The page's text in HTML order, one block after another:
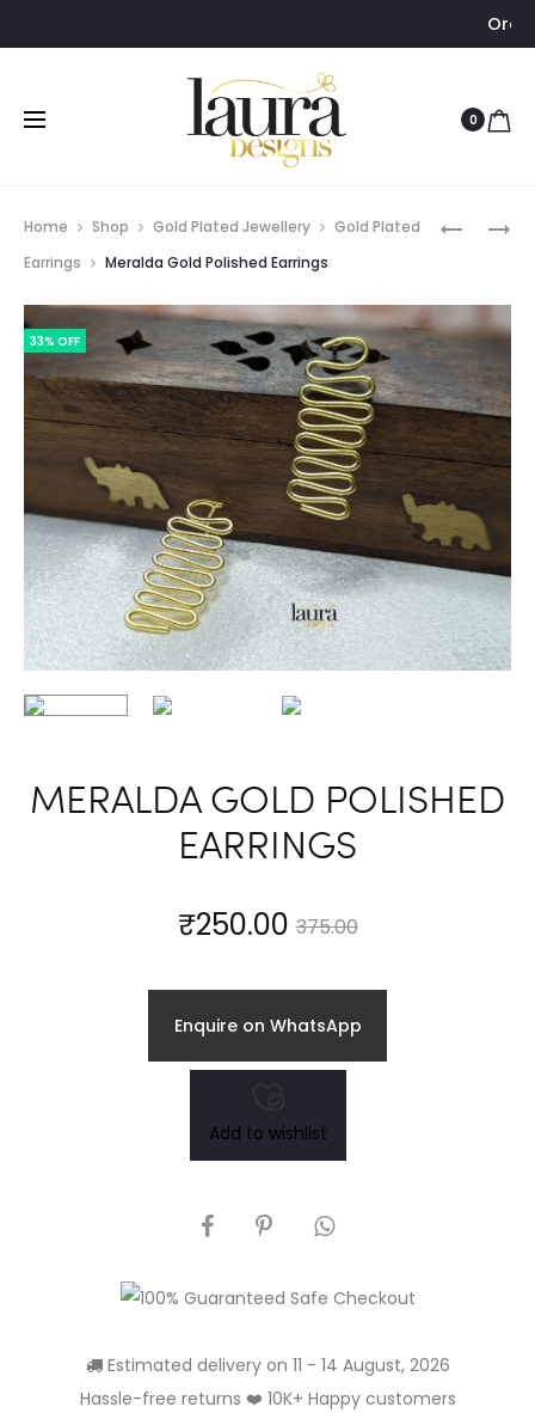
Order via
0
MERALDA
PEARL
BANGLE
Home Shop Gold Plated Jewellery
Gold Plated
Earrings
Meralda Gold Polished Earrings
33% OFF
MERALDA GOLD POLISHED
EARRINGS
375.00
Original
price
was:
₹250.00
price
is:Enquire on WhatsApp
Add to wishlist
SHARE
Estimated delivery on 11 - 14 August, 2026
Hassle-free returns ❤️ 10K+ Happy customers